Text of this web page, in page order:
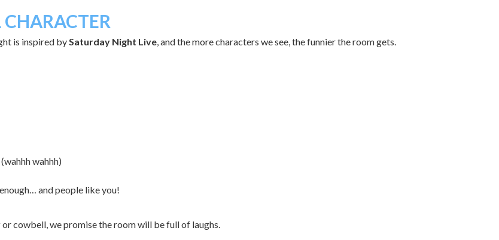
CHARACTER
is inspired by Saturday Night Live , and the more characters we see, the funnier the room gets.
wahhh)
and people like you!
cowbell, we promise the room will be full of laughs.